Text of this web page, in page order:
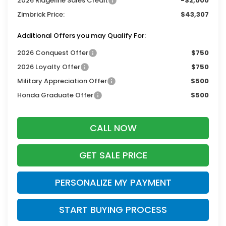
Zimbrick Price:
$43,307
Additional Offers you may Qualify For:
2026 Conquest Offer
$750
2026 Loyalty Offer
$750
Military Appreciation Offer
$500
Honda Graduate Offer
$500
CALL NOW
GET SALE PRICE
PERSONALIZE MY PAYMENT
START BUYING PROCESS